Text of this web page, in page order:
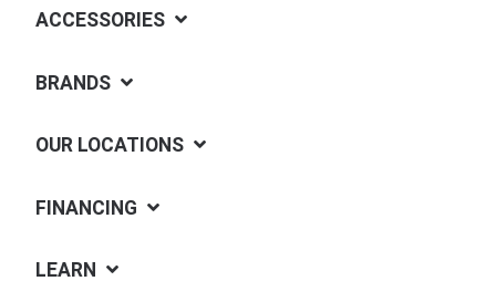
ACCESSORIES
BRANDS
OUR LOCATIONS
FINANCING
LEARN